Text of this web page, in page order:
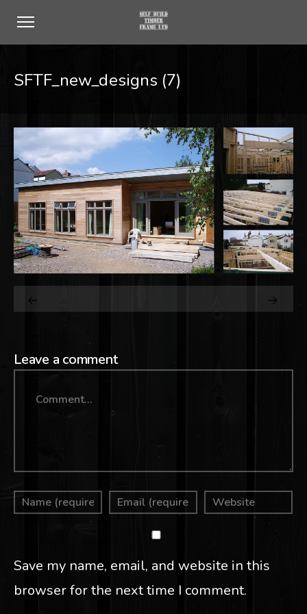
SFTF_new_designs (7)
Leave a comment
Save my name, email, and website in this
browser for the next time I comment.